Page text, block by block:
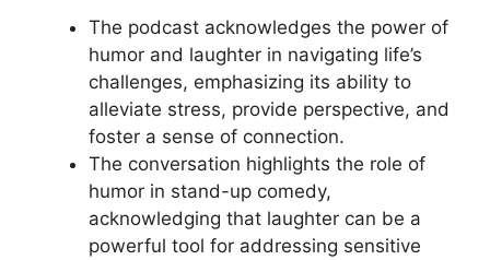
The podcast acknowledges the power of
humor and laughter in navigating life’s
challenges, emphasizing its ability to
alleviate stress, provide perspective, and
foster a sense of connection.
The conversation highlights the role of
humor in stand-up comedy,
acknowledging that laughter can be a
powerful tool for addressing sensitive